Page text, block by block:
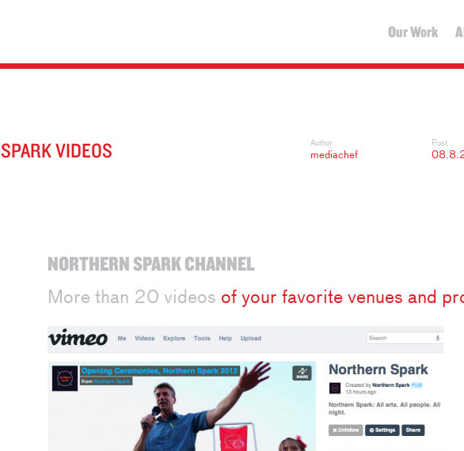
Our Work
VIDEOS Author
mediachef
Post
NORTHERN SPARK CHANNEL
More than 20 videos of your favorite venues and